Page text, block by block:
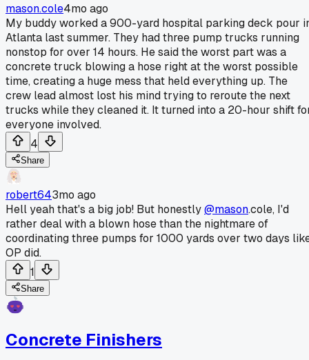
mason.cole4mo ago
My buddy worked a 900-yard hospital parking deck pour
Atlanta last summer. They had three pump trucks running
nonstop for over 14 hours. He said the worst part was a
concrete truck blowing a hose right at the worst possible
time, creating a huge mess that held everything up. The
crew lead almost lost his mind trying to reroute the next
trucks while they cleaned it. It turned into a 20-hour shift
everyone involved.
4
Share
robert643mo ago
Hell yeah that's a big job! But honestly@mason.cole, I'd
rather deal with a blown hose than the nightmare of
coordinating three pumps for 1000 yards over two days
OP did.
1
Share
Concrete Finishers